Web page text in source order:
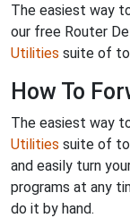
The easiest way
our free Router
Utilities suite of
How To
The easiest way
Utilities suite of
and easily turn
programs at any
do it by hand.